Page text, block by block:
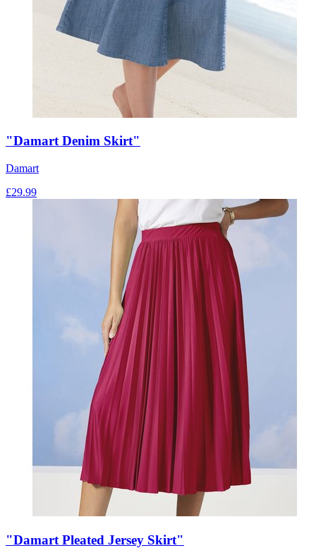
"Damart Denim Skirt"
Damart
£29.99
"Damart Pleated Jersey Skirt"